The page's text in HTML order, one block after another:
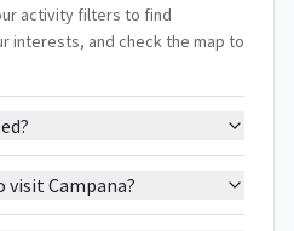
activity filters to find
interests, and check the map to
Campana?